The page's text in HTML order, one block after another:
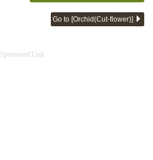
Go to [Orchid(Cut-flower)]
Sponsored Link